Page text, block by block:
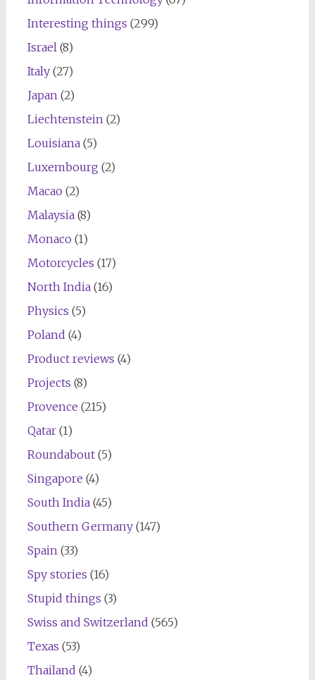
Interesting things (299)
Israel(8)
Italy(27)
Japan(2)
Liechtenstein(2)
Louisiana(5)
Luxembourg (2)
Macao (2)
Malaysia(8)
Monaco (1)
Motorcycles (17)
North India(16)
Physics (5)
Poland (4)
Product reviews (4)
Projects (8)
Provence (215)
Qatar(1)
Roundabout(5)
Singapore (4)
South India(45)
Southern Germany(147)
Spain(33)
Spy stories (16)
Stupid things (3)
Swiss and Switzerland (565)
Texas (53)
Thailand (4)